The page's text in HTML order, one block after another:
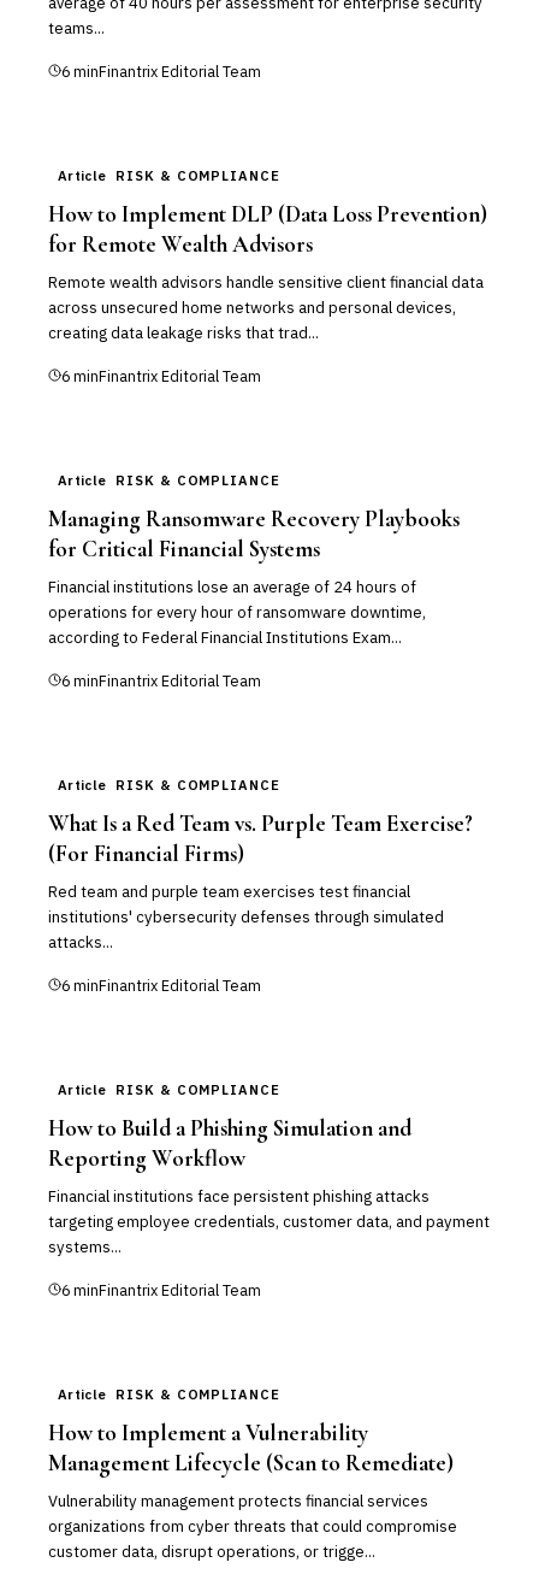
teams...
6minFinantrix Editorial Team
Article RISK & COMPLIANCE
How to Implement DLP (Data Loss Prevention)
for Remote Wealth Advisors
Remote wealth advisors handle sensitive client financial data
across unsecured home networks and personal devices,
creating data leakage risks that trad...
6minFinantrix Editorial Team
Article RISK & COMPLIANCE
Managing Ransomware Recovery Playbooks
for Critical Financial Systems
Financial institutions lose an average of 24 hours of
operations for every hour of ransomware downtime,
according to Federal Financial Institutions Exam...
6minFinantrix Editorial Team
Article RISK & COMPLIANCE
What Is a Red Team vs. Purple Team Exercise?
(For Financial Firms)
Red team and purple team exercises test financial
institutions' cybersecurity defenses through simulated
attacks...
6minFinantrix Editorial Team
Article RISK & COMPLIANCE
How to Build a Phishing Simulation and
Reporting Workflow
Financial institutions face persistent phishing attacks
targeting employee credentials, customer data, and payment
systems...
6minFinantrix Editorial Team
Article RISK & COMPLIANCE
How to Implement a Vulnerability
Management Lifecycle (Scan to Remediate)
Vulnerability management protects financial services
organizations from cyber threats that could compromise
customer data, disrupt operations, or trigge...